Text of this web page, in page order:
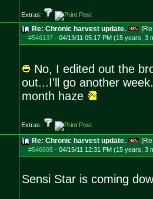
Extras:
Re: Chronic harvest update.
#546137- 04/13/11 05:17 PM (15 years, 3
No, I edited out the
out...I'll go another
month haze
Extras:
Re: Chronic harvest update.
#546695- 04/15/11 12:31 PM (15 years, 3
Sensi Star is coming